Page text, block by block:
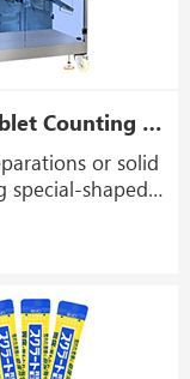
Automatic 8 Channel Capsule Tablet Counting Packing Machine Premade Pouch Packing Machine
or solid
special-shaped
and